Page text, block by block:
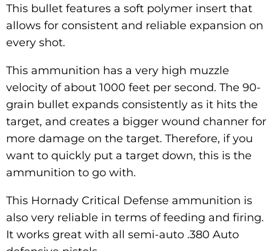
This bullet features a soft polymer insert that
allows for consistent and reliable expansion on
every shot.
This ammunition has a very high muzzle
velocity of about 1000 feet per second. The 90-
grain bullet expands consistently as it hits the
target, and creates a bigger wound channer for
more damage on the target. Therefore, if you
want to quickly put a target down, this is the
ammunition to go with.
This Hornady Critical Defense ammunition is
also very reliable in terms of feeding and firing.
It works great with all semi-auto .380 Auto